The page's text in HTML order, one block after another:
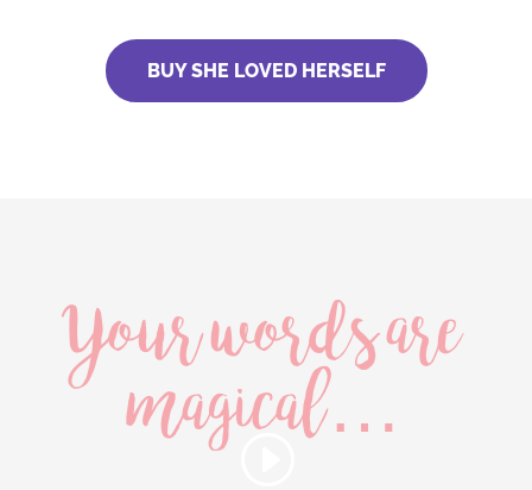
BUY SHE LOVED HERSELF
Your words are
magical…